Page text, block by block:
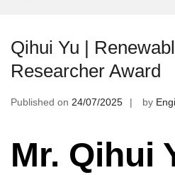
Qihui Yu |
Researcher Award
Published on 24/07/2025 by
Mr. Qihui